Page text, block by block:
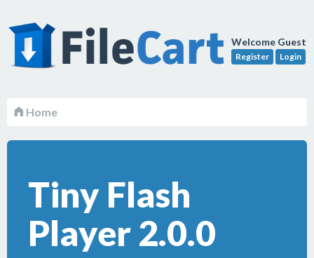
Welcome Guest
Register Login
Home
Tiny Flash
Player 2.0.0